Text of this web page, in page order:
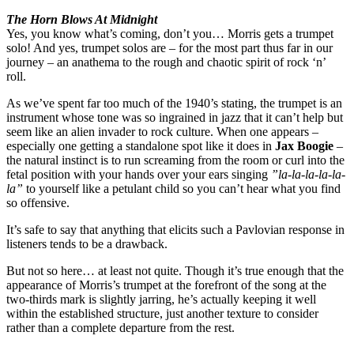
The Horn Blows At Midnight
Yes, you know what’s coming, don’t you… Morris gets a trumpet
solo! And yes, trumpet solos are – for the most part thus far in our
journey – an anathema to the rough and chaotic spirit of rock ‘n’
roll.
As we’ve spent far too much of the 1940’s stating, the trumpet is an
instrument whose tone was so ingrained in jazz that it can’t help but
seem like an alien invader to rock culture. When one appears –
especially one getting a standalone spot like it does in Jax Boogie –
the natural instinct is to run screaming from the room or curl into the
fetal position with your hands over your ears singing ”la-la-la-la-la-
la” to yourself like a petulant child so you can’t hear what you find
so offensive.
It’s safe to say that anything that elicits such a Pavlovian response in
listeners tends to be a drawback.
But not so here… at least not quite. Though it’s true enough that the
appearance of Morris’s trumpet at the forefront of the song at the
two-thirds mark is slightly jarring, he’s actually keeping it well
within the established structure, just another texture to consider
rather than a complete departure from the rest.